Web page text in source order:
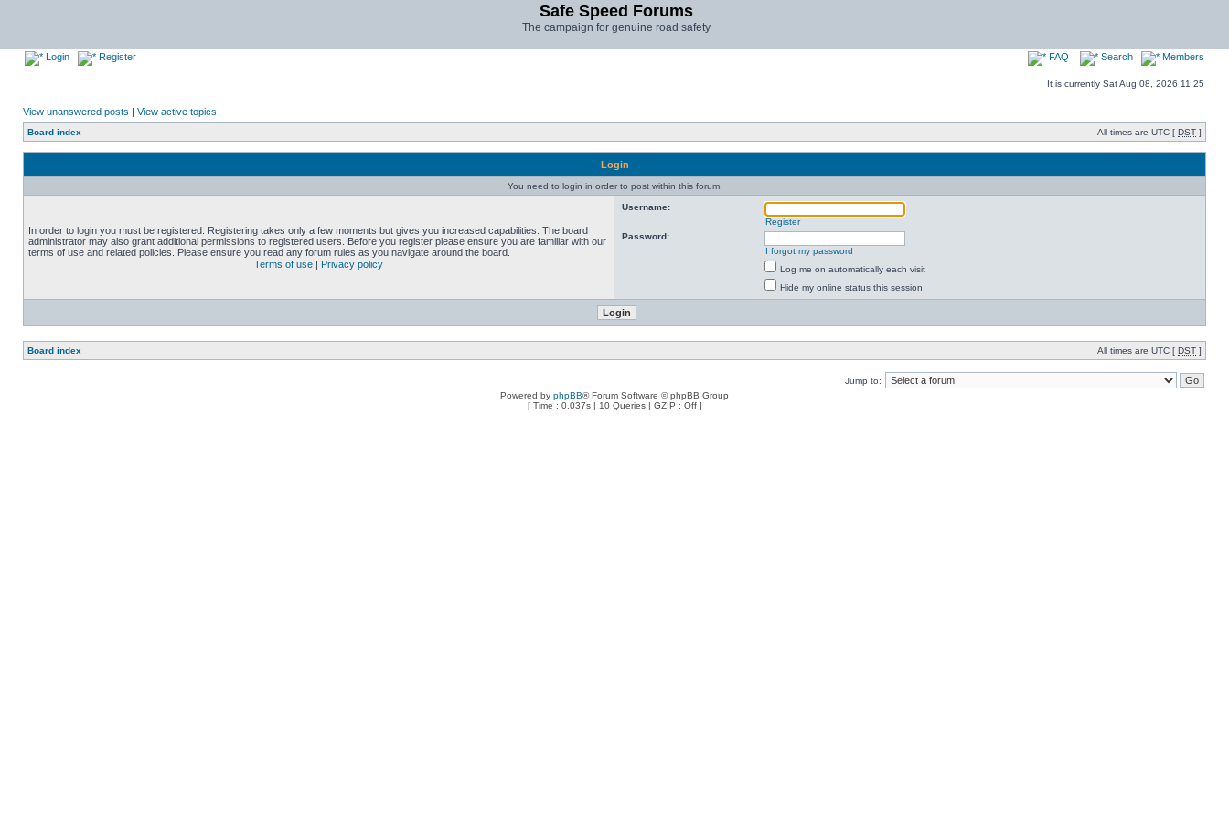
Safe Speed Forums
The campaign for genuine road safety
Login Register FAQ Search Members
It is currently Sat Aug 08, 2026 11:25
View unanswered posts | View active topics
Board index All times are UTC [ DST ]
Login
You need to login in order to post within this forum.
In order to login you must be registered. Registering takes only a few moments but gives you increased capabilities. The board
administrator may also grant additional permissions to registered users. Before you register please ensure you are familiar with our
terms of use and related policies. Please ensure you read any forum rules as you navigate around the board.
Terms of use | Privacy policy
Username:
Register
Password:
I forgot my password
Log me on automatically each visit
Hide my online status this session
Board index All times are UTC [ DST ]
Jump to:
Powered by phpBB® Forum Software © phpBB Group
[ Time : 0.037s | 10 Queries | GZIP : Off ]